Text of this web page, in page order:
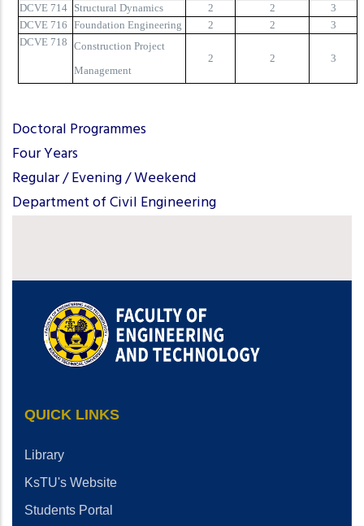
DCVE 714 Structural Dynamics 2 2
3
DCVE 716 Foundation Engineering 2 2
3
DCVE 718 Construction Project
Management
2 2 3
Doctoral Programmes
Four Years
Regular / Evening / Weekend
Department of Civil Engineering
QUICK LINKS
Library
KsTU's Website
Students Portal